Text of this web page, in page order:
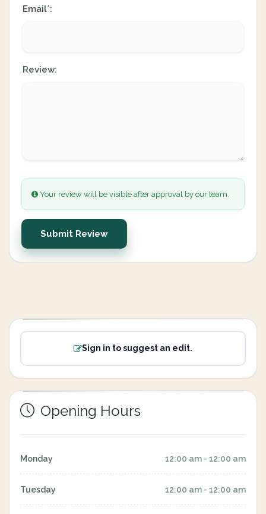
Email*:
Review:
Your review will be visible after approval by our team.
Submit Review
Sign in to suggest an edit.
Opening Hours
Monday 12:00 am - 12:00 am
Tuesday 12:00 am - 12:00 am